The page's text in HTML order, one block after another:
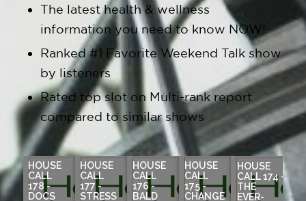
The latest health & wellness
information you need to know NOW!
Ranked #1 Favorite Weekend Talk show
by listeners
Rated top slot on Multi-rank report
compared to similar shows
HOUSE
CALL
178 -
DOCS
HOUSE
CALL
177 -
STRESS
HOUSE
CALL
176 -
BALD
HOUSE
CALL
175 -
CHANGE
HOUSE
CALL 174 -
THE
EVER-